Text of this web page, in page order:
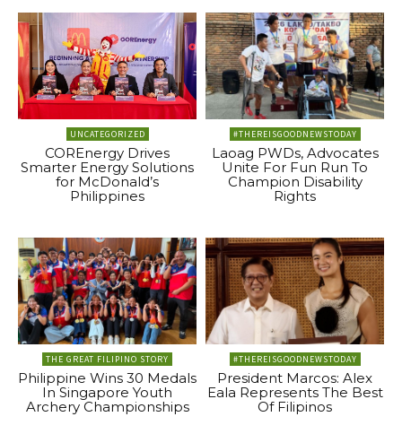
UNCATEGORIZED
COREnergy Drives
Smarter Energy Solutions
for McDonald’s
Philippines
#THEREISGOODNEWSTODAY
Laoag PWDs, Advocates
Unite For Fun Run To
Champion Disability
Rights
THE GREAT FILIPINO STORY
Philippine Wins 30 Medals
In Singapore Youth
Archery Championships
#THEREISGOODNEWSTODAY
President Marcos: Alex
Eala Represents The Best
Of Filipinos